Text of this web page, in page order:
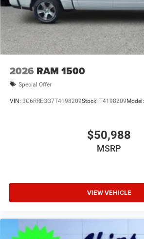
2026 RAM 1500
Special Offer
VIN: 3C6RREGG7T4198209Stock: T4198209 Model:
$50,988
MSRP
VIEW VEHICLE